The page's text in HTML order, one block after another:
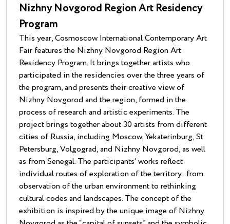
Nizhny Novgorod Region Art Residency
Program
This year, Cosmoscow International Contemporary Art
Fair features the Nizhny Novgorod Region Art
Residency Program. It brings together artists who
participated in the residencies over the three years of
the program, and presents their creative view of
Nizhny Novgorod and the region, formed in the
process of research and artistic experiments. The
project brings together about 30 artists from different
cities of Russia, including Moscow, Yekaterinburg, St.
Petersburg, Volgograd, and Nizhny Novgorod, as well
as from Senegal. The participants’ works reflect
individual routes of exploration of the territory: from
observation of the urban environment to rethinking
cultural codes and landscapes. The concept of the
exhibition is inspired by the unique image of Nizhny